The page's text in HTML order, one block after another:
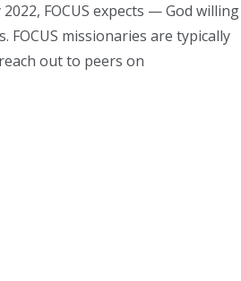
FOCUS expects — God willing
missionaries are typically
out to peers on